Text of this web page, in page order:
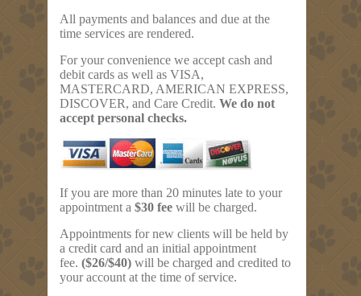
All payments and balances and due at the
time services are rendered.
For your convenience we accept cash and
debit cards as well as VISA,
MASTERCARD, AMERICAN EXPRESS,
DISCOVER, and Care Credit. We do not
accept personal checks.
If you are more than 20 minutes late to your
appointment a $30 fee will be charged.
Appointments for new clients will be held by
a credit card and an initial appointment
fee. ($26/$40) will be charged and credited to
your account at the time of service.